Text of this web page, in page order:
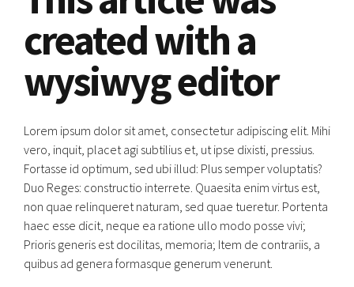
created with a
wysiwyg editor
Lorem ipsum dolor sit amet, consectetur adipiscing elit. Mihi
vero, inquit, placet agi subtilius et, ut ipse dixisti, pressius.
Fortasse id optimum, sed ubi illud: Plus semper voluptatis?
Duo Reges: constructio interrete. Quaesita enim virtus est,
non quae relinqueret naturam, sed quae tueretur. Portenta
haec esse dicit, neque ea ratione ullo modo posse vivi;
Prioris generis est docilitas, memoria; Item de contrariis, a
quibus ad genera formasque generum venerunt.